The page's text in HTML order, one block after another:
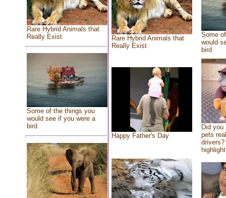
Rare Hybrid Animals that
Really Exist
Some of the things you
would see if you were a
bird
Rare Hybrid Animals that
Really Exist
Some
would
bird
Happy Father's Day
Did you
pets